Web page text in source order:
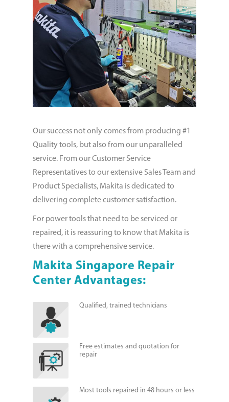
Our success not only comes from producing #1
Quality tools, but also from our unparalleled
service. From our Customer Service
Representatives to our extensive Sales Team and
Product Specialists, Makita is dedicated to
delivering complete customer satisfaction.
For power tools that need to be serviced or
repaired, it is reassuring to know that Makita is
there with a comprehensive service.
Makita Singapore Repair
Center Advantages:
Qualified, trained technicians
Free estimates and quotation for
repair
Most tools repaired in 48 hours or less